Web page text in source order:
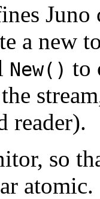
Juno
a new
New() to
reader).
so
atomic.